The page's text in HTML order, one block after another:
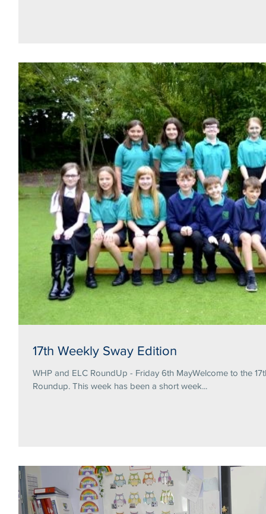
17th Weekly Sway Edition
WHP and ELC RoundUp - Friday 6th MayWelcome to the
Roundup. This week has been a short week...